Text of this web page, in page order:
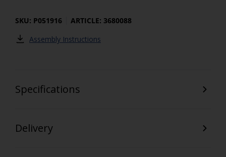
SKU: P051916
ARTICLE: 3680088
Assembly Instructions
Specifications
Delivery